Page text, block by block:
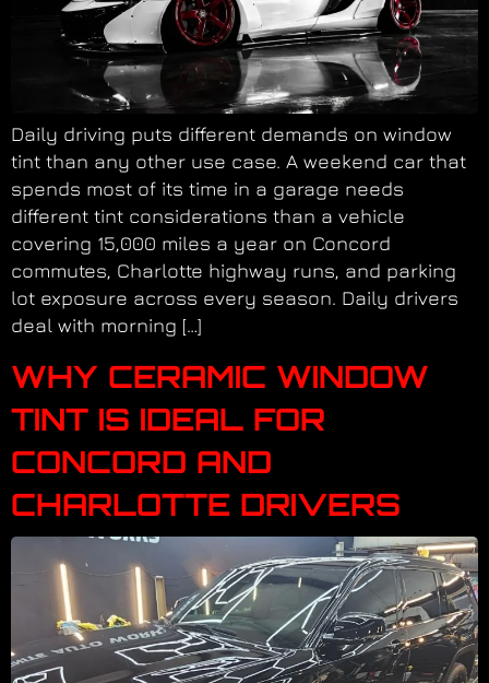
Daily driving puts different demands on window
tint than any other use case. A weekend car that
spends most of its time in a garage needs
different tint considerations than a vehicle
covering 15,000 miles a year on Concord
commutes, Charlotte highway runs, and parking
lot exposure across every season. Daily drivers
deal with morning […]
WHY CERAMIC WINDOW
TINT IS IDEAL FOR
CONCORD AND
CHARLOTTE DRIVERS